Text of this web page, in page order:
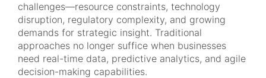
challenges—resource constraints, technology
disruption, regulatory complexity, and growing
demands for strategic insight. Traditional
approaches no longer suffice when businesses
need real-time data, predictive analytics, and agile
decision-making capabilities.